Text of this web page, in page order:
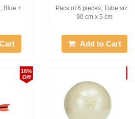
:
1 pc of 200 gm Elementary
Javelin Ball
Add to Cart